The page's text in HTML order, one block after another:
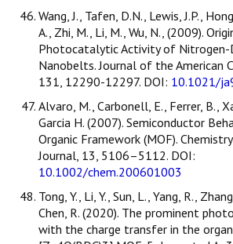
Wang, J., Tafen, D.N., Lewis, J.P.,
A., Zhi, M., Li, M., Wu, N., (2009).
Photocatalytic Activity of Nitrogen-
Nanobelts. Journal of the American
131, 12290-12297. DOI: 10.1021/
Alvaro, M., Carbonell, E., Ferrer, B.,
Garcia H. (2007). Semiconductor
Organic Framework (MOF).
Journal, 13, 5106–5112. DOI:
10.1002/chem.200601003
Tong, Y., Li, Y., Sun, L., Yang, R.,
Chen, R. (2020). The prominent
with the charge transfer in the